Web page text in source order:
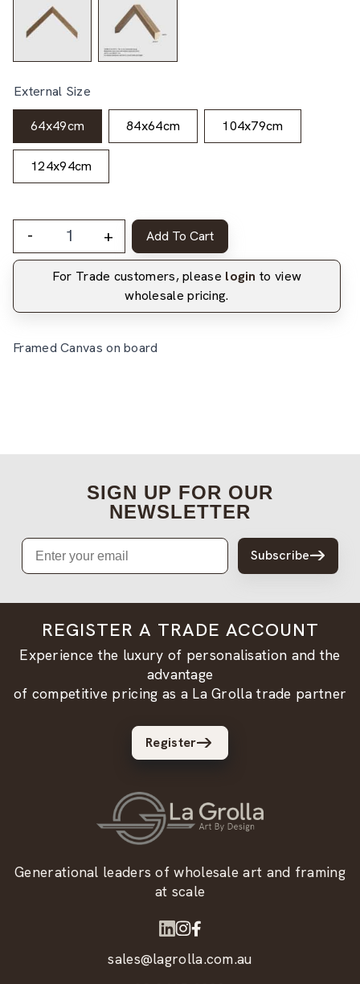
External Size
64x49cm 84x64cm 104x79cm
124x94cm
- + Add To Cart
For Trade customers, please login to view
wholesale pricing.
Framed Canvas on board
SIGN UP FOR OUR
NEWSLETTER
Email
Subscribe
REGISTER A TRADE ACCOUNT
Experience the luxury of personalisation and the
advantage
of competitive pricing as a La Grolla trade partner
Register
Generational leaders of wholesale art and framing
at scale
sales@lagrolla.com.au